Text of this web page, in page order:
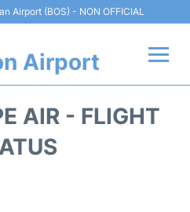
Airport (BOS) - NON OFFICIAL
Airport
AIR - FLIGHT